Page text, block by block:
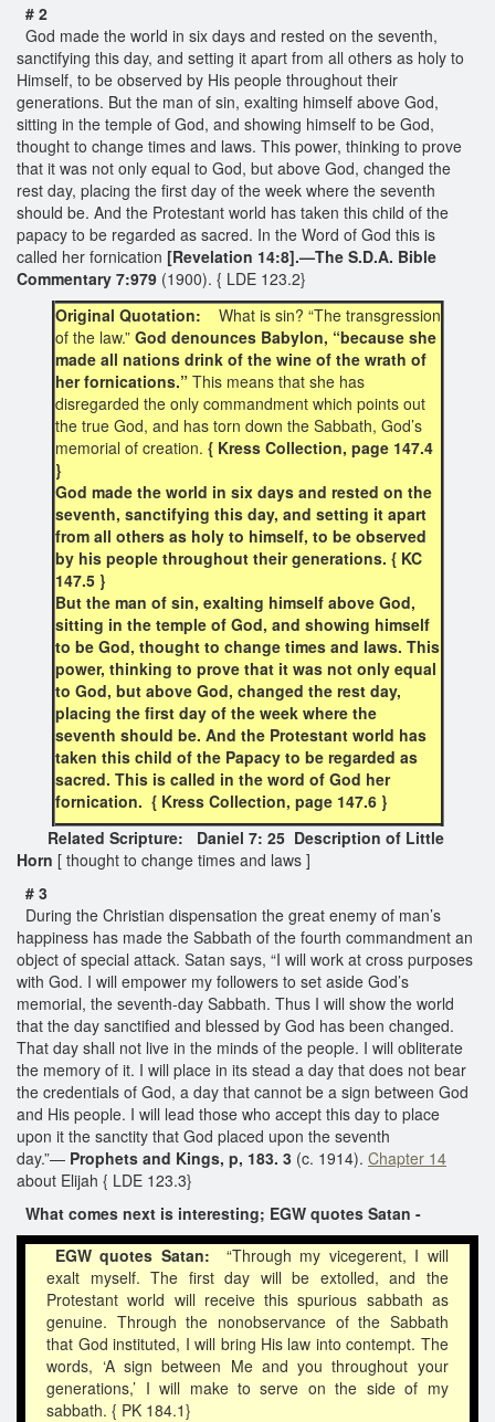
# 2
God made the world in six days and rested on the seventh,
sanctifying this day, and setting it apart from all others as holy to
Himself, to be observed by His people throughout their
generations. But the man of sin, exalting himself above God,
sitting in the temple of God, and showing himself to be God,
thought to change times and laws. This power, thinking to prove
that it was not only equal to God, but above God, changed the
rest day, placing the first day of the week where the seventh
should be. And the Protestant world has taken this child of the
papacy to be regarded as sacred. In the Word of God this is
called her fornication [Revelation 14:8].—The S.D.A. Bible
Commentary 7:979 (1900). { LDE 123.2}
Original Quotation: What is sin? “The transgression
of the law.” God denounces Babylon, “because she
made all nations drink of the wine of the wrath of
her fornications.” This means that she has
disregarded the only commandment which points out
the true God, and has torn down the Sabbath, God’s
memorial of creation. { Kress Collection, page 147.4
}
God made the world in six days and rested on the
seventh, sanctifying this day, and setting it apart
from all others as holy to himself, to be observed
by his people throughout their generations. { KC
147.5 }
But the man of sin, exalting himself above God,
sitting in the temple of God, and showing himself
to be God, thought to change times and laws. This
power, thinking to prove that it was not only equal
to God, but above God, changed the rest day,
placing the first day of the week where the
seventh should be. And the Protestant world has
taken this child of the Papacy to be regarded as
sacred. This is called in the word of God her
fornication. { Kress Collection, page 147.6 }
Related Scripture: Daniel 7: 25 Description of Little
Horn [ thought to change times and laws ]
# 3
During the Christian dispensation the great enemy of man’s
happiness has made the Sabbath of the fourth commandment an
object of special attack. Satan says, “I will work at cross purposes
with God. I will empower my followers to set aside God’s
memorial, the seventh-day Sabbath. Thus I will show the world
that the day sanctified and blessed by God has been changed.
That day shall not live in the minds of the people. I will obliterate
the memory of it. I will place in its stead a day that does not bear
the credentials of God, a day that cannot be a sign between God
and His people. I will lead those who accept this day to place
upon it the sanctity that God placed upon the seventh
day.”— Prophets and Kings, p, 183. 3 (c. 1914). Chapter 14
about Elijah { LDE 123.3}
What comes next is interesting; EGW quotes Satan -
EGW quotes Satan: “Through my vicegerent, I will
exalt myself. The first day will be extolled, and the
Protestant world will receive this spurious sabbath as
genuine. Through the nonobservance of the Sabbath
that God instituted, I will bring His law into contempt. The
words, ‘A sign between Me and you throughout your
generations,’ I will make to serve on the side of my
sabbath. { PK 184.1}